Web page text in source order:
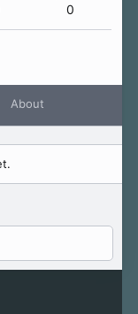
0
About